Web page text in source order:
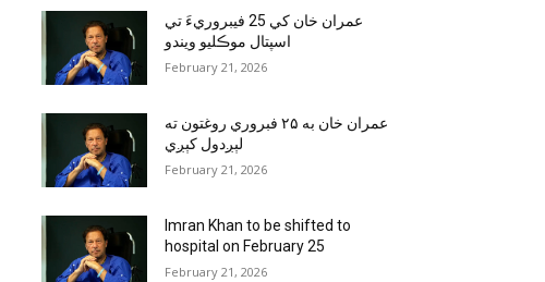
عمران خان کي 25 فيبروريءَ تي
اسپتال موڪليو ويندو
February 21, 2026
عمران خان به ۲۵ فبروري روغتون ته
لېږدول کېږي
February 21, 2026
Imran Khan to be shifted to
hospital on February 25
February 21, 2026